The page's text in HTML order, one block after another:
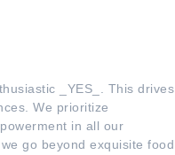
_YES_. This drives
We prioritize
in all our
go beyond exquisite food